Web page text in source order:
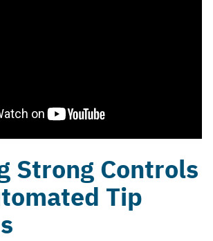
Strong Controls
Tip